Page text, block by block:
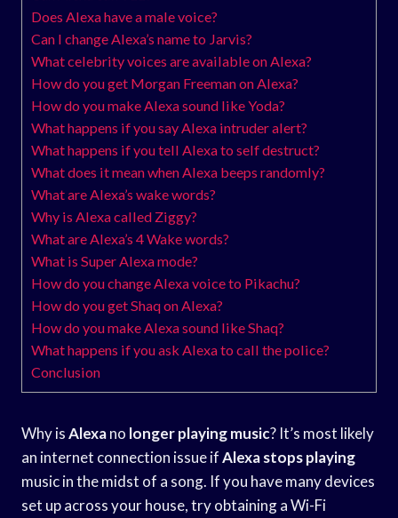
Does Alexa have a male voice?
Can I change Alexa’s name to Jarvis?
What celebrity voices are available on Alexa?
How do you get Morgan Freeman on Alexa?
How do you make Alexa sound like Yoda?
What happens if you say Alexa intruder alert?
What happens if you tell Alexa to self destruct?
What does it mean when Alexa beeps randomly?
What are Alexa’s wake words?
Why is Alexa called Ziggy?
What are Alexa’s 4 Wake words?
What is Super Alexa mode?
How do you change Alexa voice to Pikachu?
How do you get Shaq on Alexa?
How do you make Alexa sound like Shaq?
What happens if you ask Alexa to call the police?
Conclusion
Why isAlexano longer playing music? It’s most likely
an internet connection issue ifAlexa stops playing
music in the midst of a song. If you have many devices
set up across your house, try obtaining a Wi-Fi